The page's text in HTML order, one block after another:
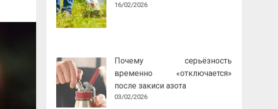
16/02/2026
Почему серьёзность
временно «отключается»
после закиси азота
03/02/2026